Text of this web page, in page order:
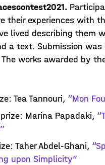
their experiences with
lived describing them
a text. Submission was
The works awarded by
Tea Tannouri, “Mon
Marina Papadaki,
Taher Abdel-Ghani,
upon Simplicity”